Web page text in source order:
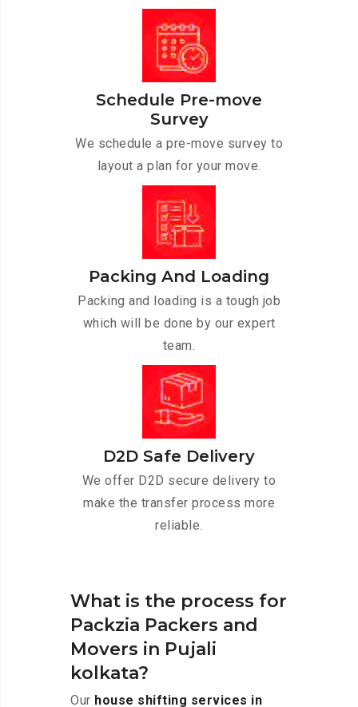
Schedule Pre-move
Survey
We schedule a pre-move survey to
layout a plan for your move.
Packing And Loading
Packing and loading is a tough job
which will be done by our expert
team.
D2D Safe Delivery
We offer D2D secure delivery to
make the transfer process more
reliable.
What is the process for
Packzia Packers and
Movers in Pujali
kolkata?
Our house shifting services in